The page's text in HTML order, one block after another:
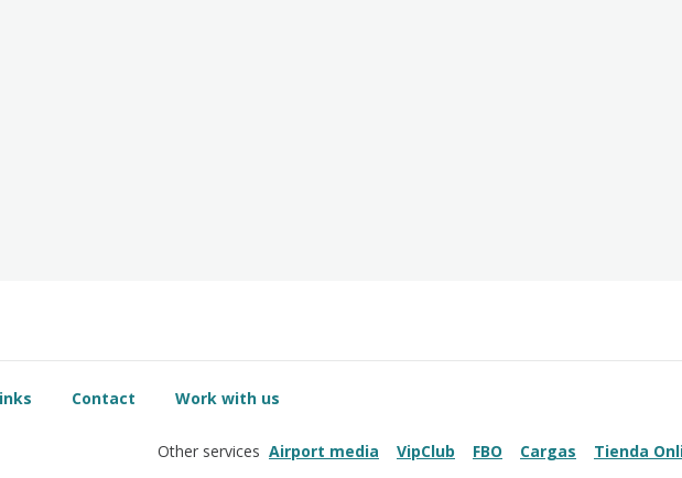
Contact Work with us
Other services Airport media VipClub FBO Cargas Tienda